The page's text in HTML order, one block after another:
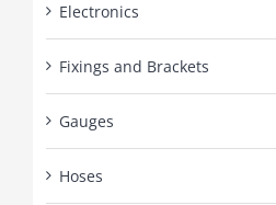
Electronics
Fixings and Brackets
Gauges
Hoses